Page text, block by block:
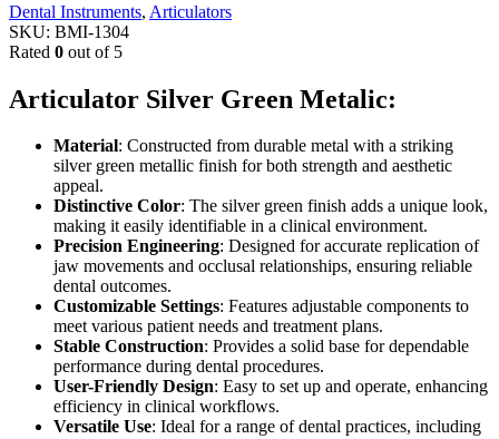
Dental Instruments, Articulators
SKU: BMI-1304
Rated 0 out of 5
Articulator Silver Green Metalic:
Material: Constructed from durable metal with a striking
silver green metallic finish for both strength and aesthetic
appeal.
Distinctive Color: The silver green finish adds a unique look,
making it easily identifiable in a clinical environment.
Precision Engineering: Designed for accurate replication of
jaw movements and occlusal relationships, ensuring reliable
dental outcomes.
Customizable Settings: Features adjustable components to
meet various patient needs and treatment plans.
Stable Construction: Provides a solid base for dependable
performance during dental procedures.
User-Friendly Design: Easy to set up and operate, enhancing
efficiency in clinical workflows.
Versatile Use: Ideal for a range of dental practices, including